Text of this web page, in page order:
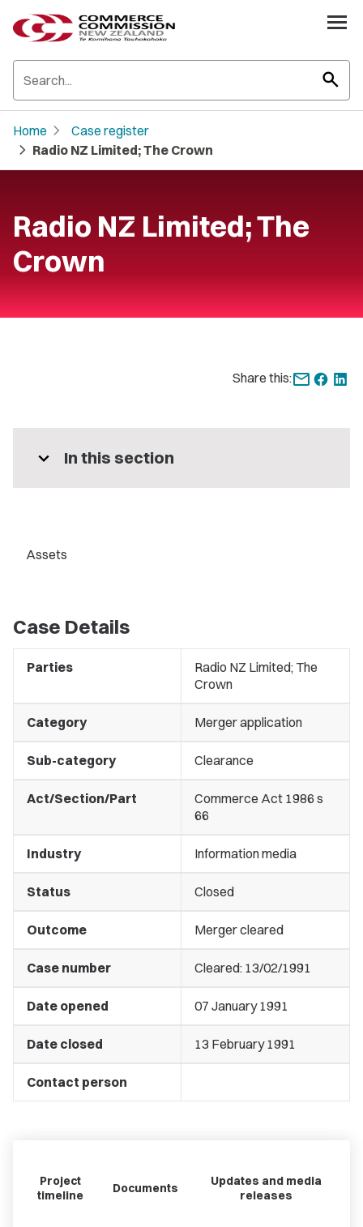
search
Home chevron_right Case register
chevron_right Radio NZ Limited; The Crown
Radio NZ Limited; The
Crown
Share this:
expand_more In this section
Assets
Case Details
Parties
Radio NZ Limited; The
Crown
Category Merger application
Sub-category Clearance
Act/Section/Part
Commerce Act 1986 s
66
Industry Information media
Status Closed
Outcome Merger cleared
Case number Cleared: 13/02/1991
Date opened 07 January 1991
Date closed 13 February 1991
Contact person
Project
timeline
Documents
Updates and media
releases